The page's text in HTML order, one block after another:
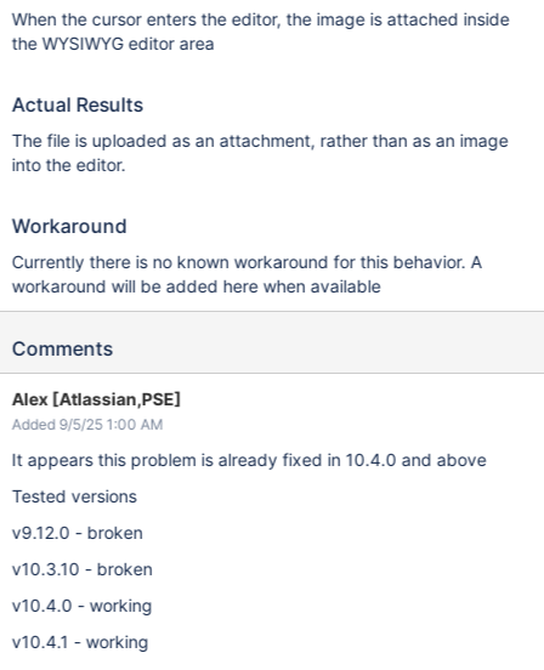
When the cursor enters the editor, the image is attached inside
the WYSIWYG editor area
Actual Results
The file is uploaded as an attachment, rather than as an image
into the editor.
Workaround
Currently there is no known workaround for this behavior. A
workaround will be added here when available
Comments
Alex [Atlassian,PSE]
Added 9/5/25 1:00 AM
It appears this problem is already fixed in 10.4.0 and above
Tested versions
v9.12.0 - broken
v10.3.10 - broken
v10.4.0 - working
v10.4.1 - working